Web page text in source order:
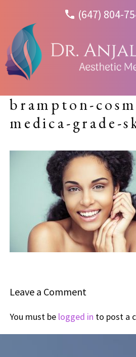
(647) 804-
brampton-
medica-grade-
Leave a Comment
You must be logged in to post a